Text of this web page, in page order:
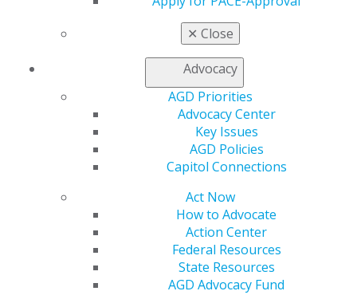
✕ Close
Advocacy
AGD Priorities
Advocacy Center
Key Issues
AGD Policies
Capitol Connections
Act Now
How to Advocate
Action Center
Federal Resources
State Resources
AGD Advocacy Fund
Facebook
YouTubeInstagram
Join AGD
Member Center
Refer-a-Colleague Program
Membership Buyback